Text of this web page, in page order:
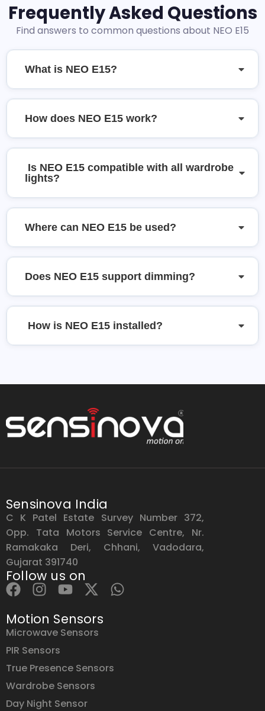
Frequently Asked Questions
Find answers to common questions about NEO E15
What is NEO E15?
How does NEO E15 work?
Is NEO E15 compatible with all wardrobe
lights?
Where can NEO E15 be used?
Does NEO E15 support dimming?
How is NEO E15 installed?
Sensinova India
C K Patel Estate Survey Number 372,
Opp. Tata Motors Service Centre, Nr.
Ramakaka Deri, Chhani, Vadodara,
Gujarat 391740
Follow us on
Motion Sensors
Microwave Sensors
PIR Sensors
True Presence Sensors
Wardrobe Sensors
Day Night Sensor